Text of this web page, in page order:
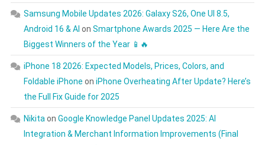
Samsung Mobile Updates 2026: Galaxy S26, One UI 8.5,
Android 16 & AI on Smartphone Awards 2025 — Here Are the
Biggest Winners of the Year 📱🔥
iPhone 18 2026: Expected Models, Prices, Colors, and
Foldable iPhone on iPhone Overheating After Update? Here’s
the Full Fix Guide for 2025
Nikita on Google Knowledge Panel Updates 2025: AI
Integration & Merchant Information Improvements (Final